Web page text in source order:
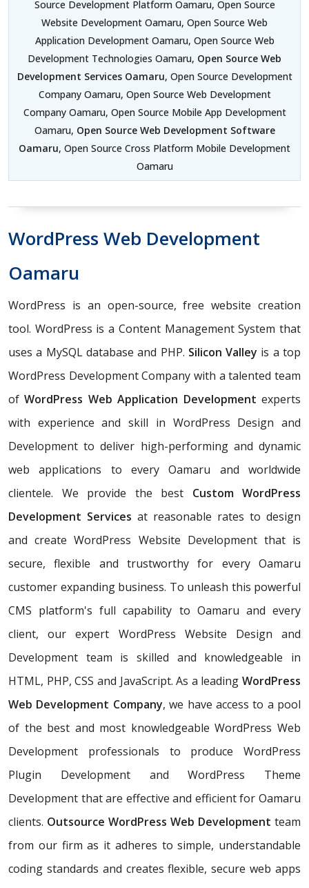
Source Development Platform Oamaru, Open Source
Website Development Oamaru, Open Source Web
Application Development Oamaru, Open Source Web
Development Technologies Oamaru, Open Source Web
Development Services Oamaru, Open Source Development
Company Oamaru, Open Source Web Development
Company Oamaru, Open Source Mobile App Development
Oamaru, Open Source Web Development Software
Oamaru, Open Source Cross Platform Mobile Development
Oamaru
WordPress Web Development
Oamaru
WordPress is an open-source, free website creation
tool. WordPress is a Content Management System that
uses a MySQL database and PHP. Silicon Valley is a top
WordPress Development Company with a talented team
ofWordPress Web Application Development experts
with experience and skill in WordPress Design and
Development to deliver high-performing and dynamic
web applications to every Oamaru and worldwide
clientele. We provide the best Custom WordPress
Development Services at reasonable rates to design
and create WordPress Website Development that is
secure, flexible and trustworthy for every Oamaru
customer expanding business. To unleash this powerful
CMS platform's full capability to Oamaru and every
client, our expert WordPress Website Design and
Development team is skilled and knowledgeable in
HTML, PHP, CSS and JavaScript. As a leading WordPress
Web Development Company, we have access to a pool
of the best and most knowledgeable WordPress Web
Development professionals to produce WordPress
Plugin Development and WordPress Theme
Development that are effective and efficient for Oamaru
clients. Outsource WordPress Web Development team
from our firm as it adheres to simple, understandable
coding standards and creates flexible, secure web apps